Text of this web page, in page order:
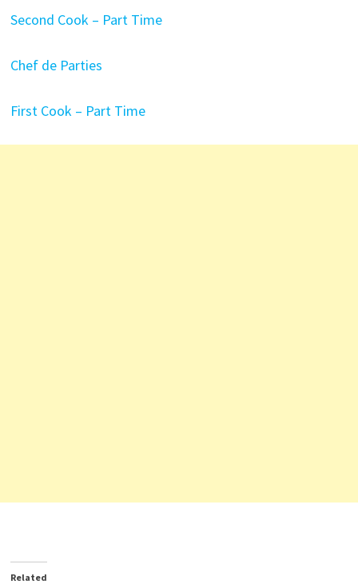
Second Cook – Part Time
Chef de Parties
First Cook – Part Time
Related